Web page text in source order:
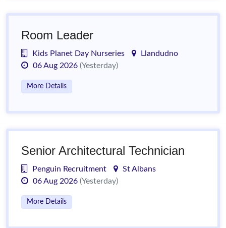
Room Leader
Kids Planet Day Nurseries
Llandudno
06 Aug 2026 (Yesterday)
More Details
Senior Architectural Technician
Penguin Recruitment
St Albans
06 Aug 2026 (Yesterday)
More Details